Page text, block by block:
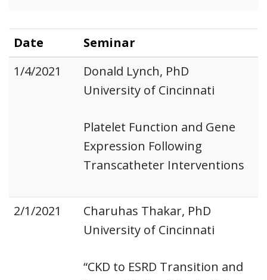
Date
Seminar
1/4/2021
Donald Lynch, PhD
University of Cincinnati
Platelet Function and Gene
Expression Following
Transcatheter Interventions
2/1/2021
Charuhas Thakar, PhD
University of Cincinnati
“CKD to ESRD Transition and